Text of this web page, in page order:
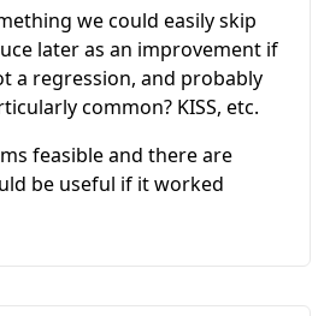
we could easily skip
later as an improvement if
a regression, and probably
common? KISS, etc.
feasible and there are
be useful if it worked